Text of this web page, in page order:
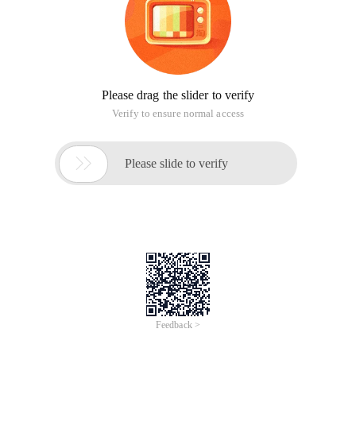
Please drag the slider to verify
Verify to ensure normal access
 Please slide to verify
Feedback >